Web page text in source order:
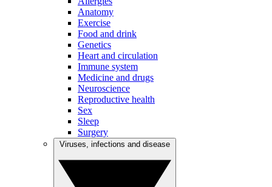
Anatomy
Exercise
Food and drink
Genetics
Heart and circulation
Immune system
Medicine and drugs
Neuroscience
Reproductive health
Sex
Sleep
Surgery